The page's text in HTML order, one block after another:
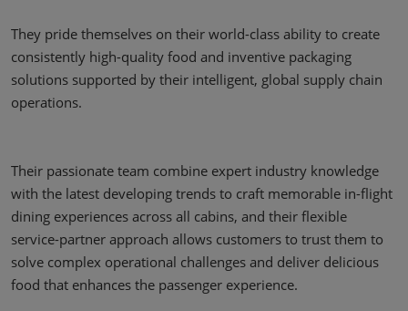
They pride themselves on their world-class ability to create
consistently high-quality food and inventive packaging
solutions supported by their intelligent, global supply chain
operations.
Their passionate team combine expert industry knowledge
with the latest developing trends to craft memorable in-flight
dining experiences across all cabins, and their flexible
service-partner approach allows customers to trust them to
solve complex operational challenges and deliver delicious
food that enhances the passenger experience.